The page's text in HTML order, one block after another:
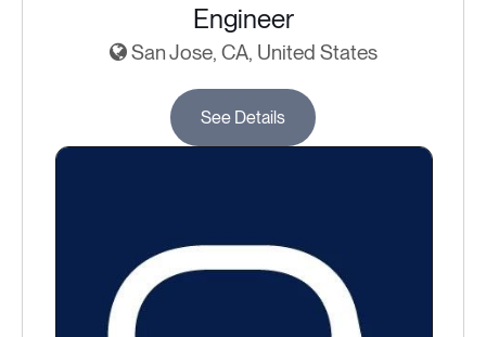
Engineer
San Jose, CA, United States
See Details